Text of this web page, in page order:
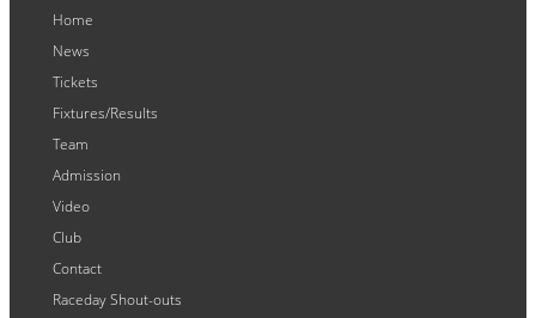
Home
News
Tickets
Fixtures/Results
Team
Admission
Video
Club
Contact
Raceday Shout-outs